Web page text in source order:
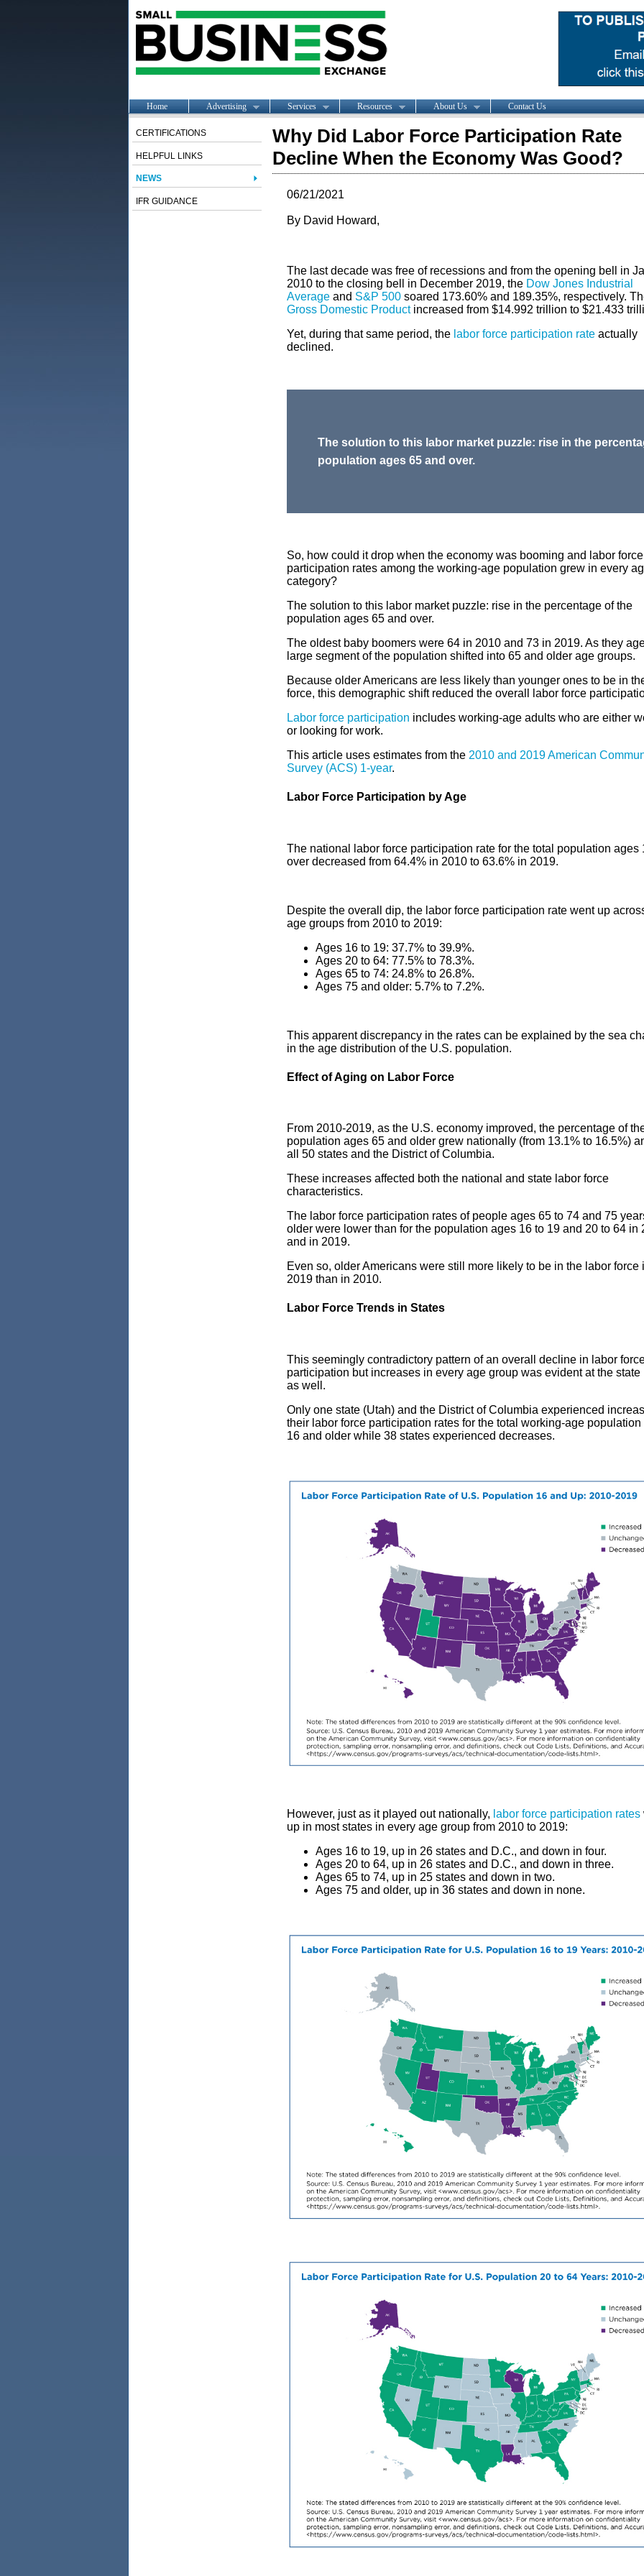
Home Advertising Services Resources About Us Contact Us
CERTIFICATIONS
HELPFUL LINKS
NEWS
IFR GUIDANCE
Why Did Labor Force Participation Rate
Decline When the Economy Was Good?
06/21/2021
By David Howard,
The last decade was free of recessions and from the opening bell in
2010 to the closing bell in December 2019, the Dow Jones Industrial
Averageand S&P 500soared 173.60% and 189.35%, respectively.
Gross Domestic Productincreased from $14.992 trillion to $21.433
Yet, during that same period, the labor force participation rateactually
declined.
The solution to this labor market puzzle: rise in the
population ages 65 and over.
So, how could it drop when the economy was booming and labor force
participation rates among the working-age population grew in every
category?
The solution to this labor market puzzle: rise in the percentage of the
population ages 65 and over.
The oldest baby boomers were 64 in 2010 and 73 in 2019. As they
large segment of the population shifted into 65 and older age groups.
Because older Americans are less likely than younger ones to be in
force, this demographic shift reduced the overall labor force
Labor force participation includes working-age adults who are either
or looking for work.
This article uses estimates from the 2010 and 2019 American
Survey (ACS) 1-year.
Labor Force Participation by Age
The national labor force participation rate for the total population ages
over decreased from 64.4% in 2010 to 63.6% in 2019.
Despite the overall dip, the labor force participation rate went up
age groups from 2010 to 2019:
Ages 16 to 19: 37.7% to 39.9%.
Ages 20 to 64: 77.5% to 78.3%.
Ages 65 to 74: 24.8% to 26.8%.
Ages 75 and older: 5.7% to 7.2%.
This apparent discrepancy in the rates can be explained by the sea
in the age distribution of the U.S. population.
Effect of Aging on Labor Force
From 2010-2019, as the U.S. economy improved, the percentage of
population ages 65 and older grew nationally (from 13.1% to 16.5%)
all 50 states and the District of Columbia.
These increases affected both the national and state labor force
characteristics.
The labor force participation rates of people ages 65 to 74 and 75
older were lower than for the population ages 16 to 19 and 20 to 64 in
and in 2019.
Even so, older Americans were still more likely to be in the labor force
2019 than in 2010.
Labor Force Trends in States
This seemingly contradictory pattern of an overall decline in labor
participation but increases in every age group was evident at the state
as well.
Only one state (Utah) and the District of Columbia experienced
their labor force participation rates for the total working-age population
16 and older while 38 states experienced decreases.
However, just as it played out nationally, labor force participation rates
up in most states in every age group from 2010 to 2019:
Ages 16 to 19, up in 26 states and D.C., and down in four.
Ages 20 to 64, up in 26 states and D.C., and down in three.
Ages 65 to 74, up in 25 states and down in two.
Ages 75 and older, up in 36 states and down in none.